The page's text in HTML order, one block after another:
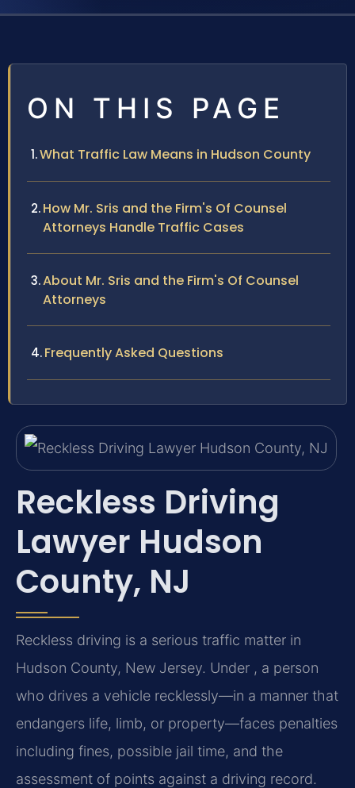
ON THIS PAGE
What Traffic Law Means in Hudson County
How Mr. Sris and the Firm's Of Counsel
Attorneys Handle Traffic Cases
About Mr. Sris and the Firm's Of Counsel
Attorneys
Frequently Asked Questions
Reckless Driving
Lawyer Hudson
County, NJ
Reckless driving is a serious traffic matter in
Hudson County, New Jersey. Under , a person
who drives a vehicle recklessly—in a manner that
endangers life, limb, or property—faces penalties
including fines, possible jail time, and the
assessment of points against a driving record.